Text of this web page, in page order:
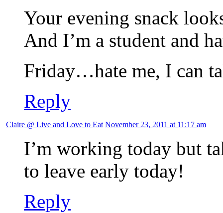
Your evening snack
And I’m a student and
Friday…hate me, I can
Reply
Claire @ Live and Love to Eat November 23, 2011 at 11:17 am
I’m working today but
to leave early today!
Reply